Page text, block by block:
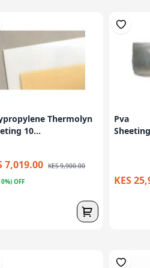
Thermolyn
10...
7,019.00 KES 9,900.00
OFF
Pva
KES